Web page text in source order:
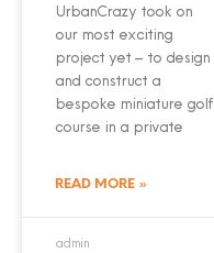
UrbanCrazy took on
our most exciting
project yet – to design
and construct a
bespoke miniature golf
course in a private
READ MORE »
admin